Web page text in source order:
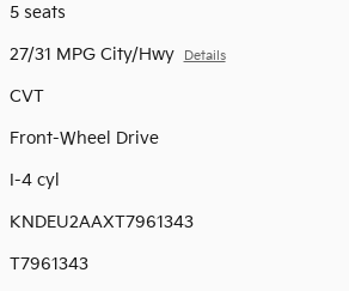
5 seats
27/31 MPG City/Hwy Details
CVT
Front-Wheel Drive
I-4 cyl
KNDEU2AAXT7961343
T7961343